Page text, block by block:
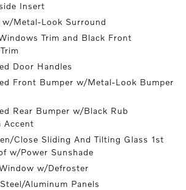
Insert
w/Metal-Look Surround
Trim and Black Front
Door Handles
Front Bumper w/Metal-Look Bumper
Rear Bumper w/Black Rub
Accent
Close Sliding And Tilting Glass 1st
w/Power Sunshade
w/Defroster
Aluminum Panels